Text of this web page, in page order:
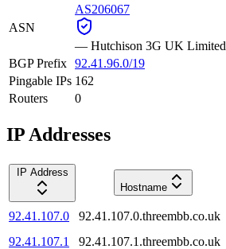
ASN
AS206067
— Hutchison 3G UK Limited
BGP Prefix 92.41.96.0/19
Pingable IPs 162
Routers
0
IP Addresses
IP Address
Hostname
92.41.107.0 92.41.107.0.threembb.co.uk
92.41.107.1
92.41.107.1.threembb.co.uk